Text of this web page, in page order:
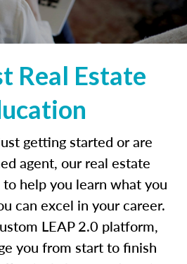
Real Estate
getting started or are
agent, our real estate
help you learn what you
can excel in your career.
LEAP 2.0 platform,
you from start to finish